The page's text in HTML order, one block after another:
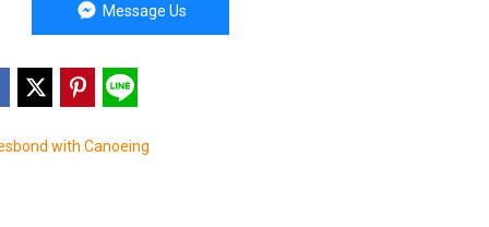
Message Us
with Canoeing